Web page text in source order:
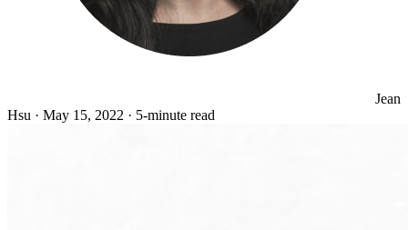
Jean
Hsu · May 15, 2022 · 5-minute read